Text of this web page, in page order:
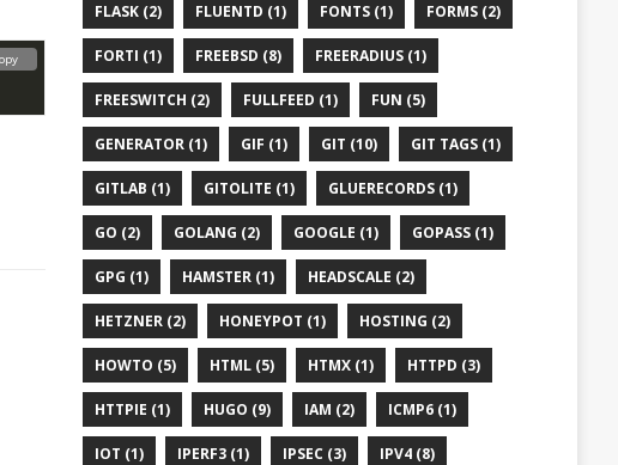
FLASK (2) FLUENTD (1) FONTS (1) FORMS (2)
FORTI (1) FREEBSD (8) FREERADIUS (1)
FREESWITCH (2) FULLFEED (1) FUN (5)
GENERATOR (1) GIF (1) GIT (10) GIT TAGS (1)
GITLAB (1) GITOLITE (1) GLUERECORDS (1)
GO (2) GOLANG (2) GOOGLE (1) GOPASS (1)
GPG (1) HAMSTER (1) HEADSCALE (2)
HETZNER (2) HONEYPOT (1) HOSTING (2)
HOWTO (5) HTML (5) HTMX (1) HTTPD (3)
HTTPIE (1) HUGO (9) IAM (2) ICMP6 (1)
IOT (1) IPERF3 (1) IPSEC (3) IPV4 (8)